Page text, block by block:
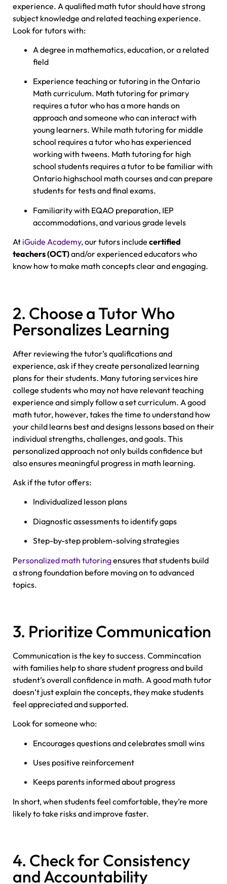
experience. A qualified math tutor should have strong
subject knowledge and related teaching experience.
Look for tutors with:
A degree in mathematics, education, or a related
field
Experience teaching or tutoring in the Ontario
Math curriculum. Math tutoring for primary
requires a tutor who has a more hands on
approach and someone who can interact with
young learners. While math tutoring for middle
school requires a tutor who has experienced
working with tweens. Math tutoring for high
school students requires a tutor to be familiar with
Ontario highschool math courses and can prepare
students for tests and final exams.
Familiarity with EQAO preparation, IEP
accommodations, and various grade levels
At iGuide Academy, our tutors include certified
teachers (OCT)and/or experienced educators who
know how to make math concepts clear and engaging.
2. Choose a Tutor Who
Personalizes Learning
After reviewing the tutor’s qualifications and
experience, ask if they create personalized learning
plans for their students. Many tutoring services hire
college students who may not have relevant teaching
experience and simply follow a set curriculum. A good
math tutor, however, takes the time to understand how
your child learns best and designs lessons based on their
individual strengths, challenges, and goals. This
personalized approach not only builds confidence but
also ensures meaningful progress in math learning.
Ask if the tutor offers:
Individualized lesson plans
Diagnostic assessments to identify gaps
Step-by-step problem-solving strategies
Personalized math tutoringensures that students build
a strong foundation before moving on to advanced
topics.
3. Prioritize Communication
Communication is the key to success. Commincation
with families help to share student progress and build
student’s overall confidence in math. A good math tutor
doesn’t just explain the concepts, they make students
feel appreciated and supported.
Look for someone who:
Encourages questions and celebrates small wins
Uses positive reinforcement
Keeps parents informed about progress
In short, when students feel comfortable, they’re more
likely to take risks and improve faster.
4. Check for Consistency
and Accountability